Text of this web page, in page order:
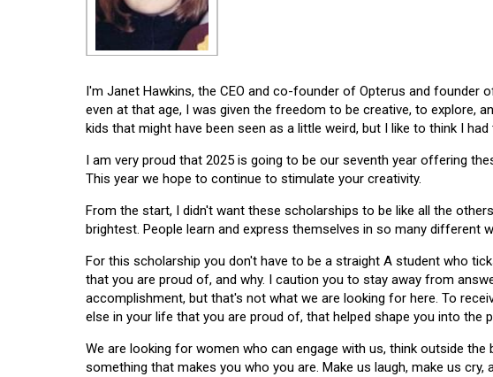
I'm Janet Hawkins, the CEO and co-founder of Opterus and founder
even at that age, I was given the freedom to be creative, to explore,
kids that might have been seen as a little weird, but I like to think I
I am very proud that 2025 is going to be our seventh year offering
This year we hope to continue to stimulate your creativity.
From the start, I didn't want these scholarships to be like all the
brightest. People learn and express themselves in so many different
For this scholarship you don't have to be a straight A student who
that you are proud of, and why. I caution you to stay away from
accomplishment, but that's not what we are looking for here. To
else in your life that you are proud of, that helped shape you into the
We are looking for women who can engage with us, think outside
something that makes you who you are. Make us laugh, make us